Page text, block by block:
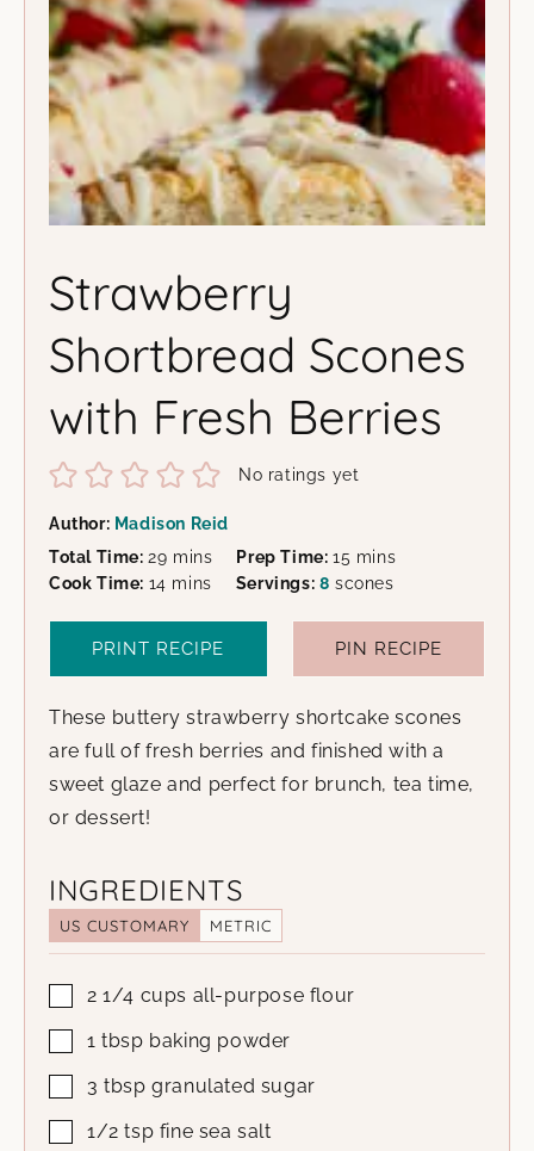
Strawberry
Shortbread Scones
with Fresh Berries
No ratings yet
Author: Madison Reid
Total Time:29minutes
mins Prep Time:15 minutes
mins
Cook Time: 14minutes
mins Servings: 8 scones
PRINT RECIPE PIN RECIPE
These buttery strawberry shortcake scones
are full of fresh berries and finished with a
sweet glaze and perfect for brunch, tea time,
or dessert!
INGREDIENTS
US CUSTOMARY METRIC
2 1/4 cups all-purpose flour
1 tbsp baking powder
3 tbsp granulated sugar
1/2 tsp fine sea salt